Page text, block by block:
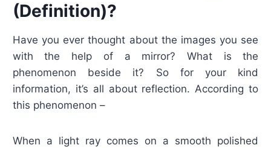
(Definition)?
Have you ever thought about the images you see
with the help of a mirror? What is the
phenomenon beside it? So for your kind
information, it’s all about reflection. According to
this phenomenon –
When a light ray comes on a smooth polished